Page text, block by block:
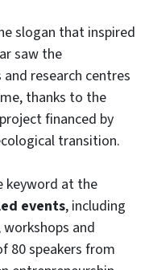
slogan that inspired
saw the
research centres
thanks to the
financed by
transition.
keyword at the
events, including
and
80 speakers from